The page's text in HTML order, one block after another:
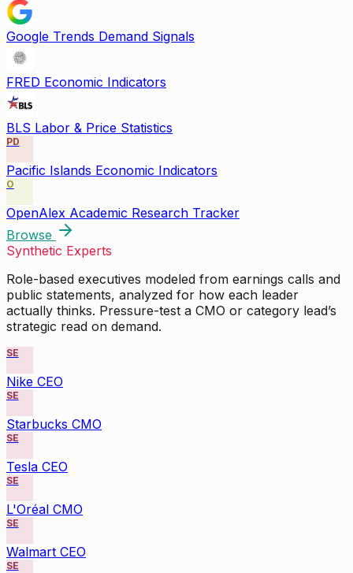
Google Trends Demand Signals
FRED Economic Indicators
BLS Labor & Price Statistics
PD
Pacific Islands Economic Indicators
O
OpenAlex Academic Research Tracker
Browse
Synthetic Experts
Role-based executives modeled from earnings calls and
public statements, analyzed for how each leader
actually thinks. Pressure-test a CMO or category lead’s
strategic read on demand.
SE
Nike CEO
SE
Starbucks CMO
SE
Tesla CEO
SE
L'Oréal CMO
SE
Walmart CEO
SE